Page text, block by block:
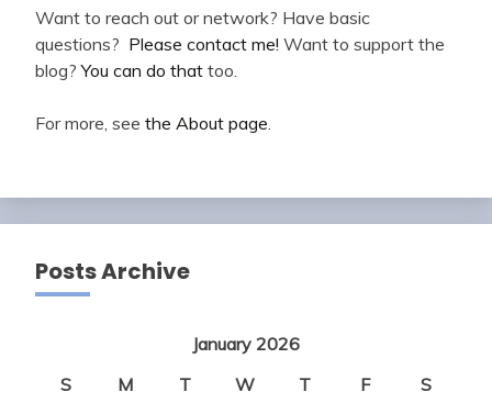
Want to reach out or network? Have basic
questions? Please contact me! Want to support the
blog?You can do that too.
For more, see the About page.
Posts Archive
January 2026
S
M T W T F
S